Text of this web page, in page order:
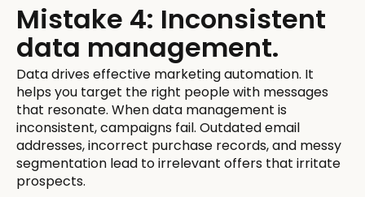
Mistake 4: Inconsistent
data management.
Data drives effective marketing automation. It
helps you target the right people with messages
that resonate. When data management is
inconsistent, campaigns fail. Outdated email
addresses, incorrect purchase records, and messy
segmentation lead to irrelevant offers that irritate
prospects.